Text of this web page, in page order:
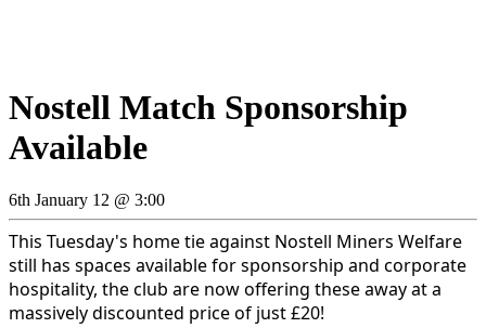
Nostell Match Sponsorship
Available
6th January 12 @ 3:00
This Tuesday's home tie against Nostell Miners Welfare
still has spaces available for sponsorship and corporate
hospitality, the club are now offering these away at a
massively discounted price of just £20!